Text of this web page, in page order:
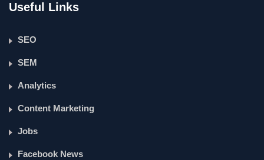
Useful Links
SEO
SEM
Analytics
Content Marketing
Jobs
Facebook News